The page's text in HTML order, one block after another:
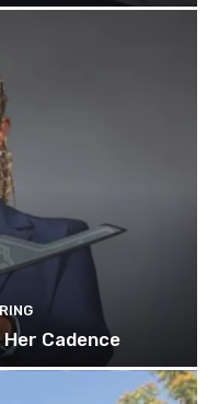
Her Cadence